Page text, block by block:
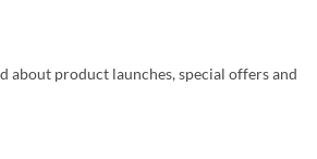
about product launches, special offers and